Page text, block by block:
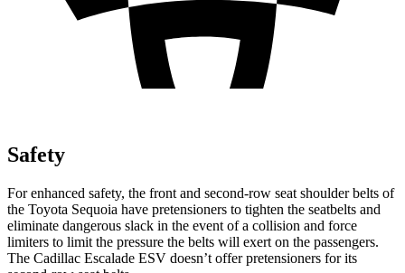
Safety
For enhanced safety, the front and second-row seat shoulder belts of
the Toyota Sequoia have pretensioners to tighten the seatbelts and
eliminate dangerous slack in the event of a collision and force
limiters to limit the pressure the belts will exert on the passengers.
The Cadillac Escalade ESV doesn’t offer pretensioners for its